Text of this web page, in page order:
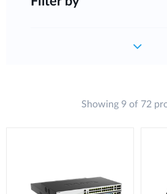
Showing 9 of 72